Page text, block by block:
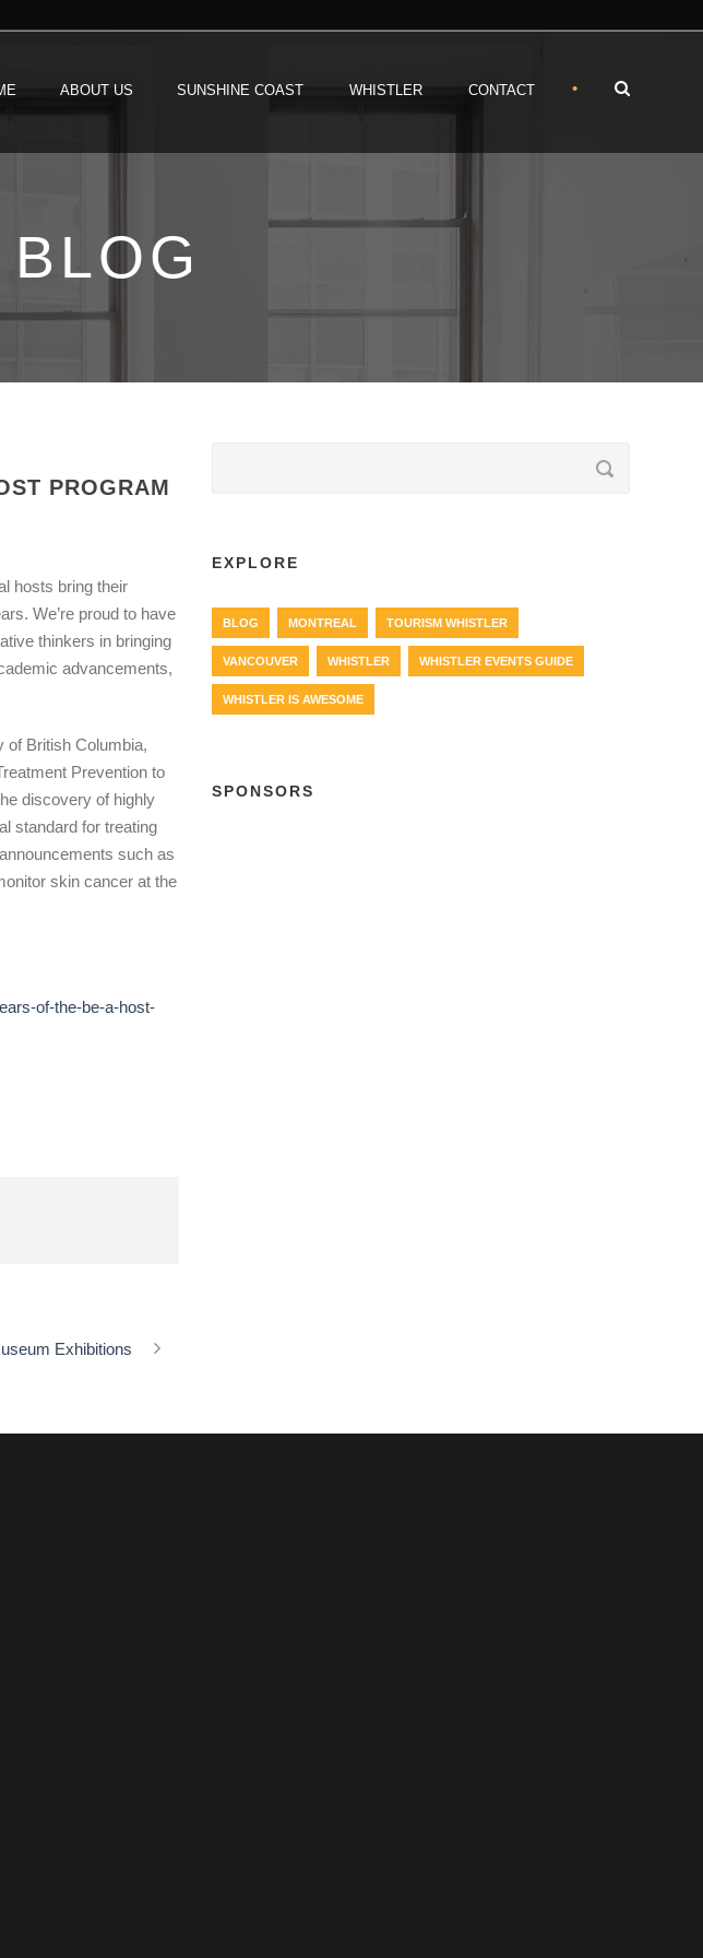
ABOUT US SUNSHINE COAST WHISTLER CONTACT •
PROGRAM
hosts bring their
We’re proud to have
thinkers in bringing
advancements,
of British Columbia,
Prevention to
discovery of highly
standard for treating
such as
skin cancer at the
of-the-be-a-host-
Exhibitions
EXPLORE
BLOG MONTREAL TOURISM WHISTLER
VANCOUVER WHISTLER WHISTLER EVENTS GUIDE
WHISTLER IS AWESOME
SPONSORS